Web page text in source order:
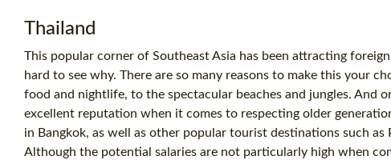
Thailand
This popular corner of Southeast Asia has been attracting
hard to see why. There are so many reasons to make this your
food and nightlife, to the spectacular beaches and jungles. And
excellent reputation when it comes to respecting older
in Bangkok, as well as other popular tourist destinations such as
Although the potential salaries are not particularly high when